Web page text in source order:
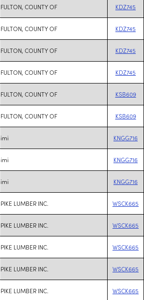
FULTON, COUNTY OF KDZ745
FULTON, COUNTY OF KDZ745
FULTON, COUNTY OF KDZ745
FULTON, COUNTY OF KDZ745
FULTON, COUNTY OF KSB609
FULTON, COUNTY OF KSB609
imi KNGG716
imi KNGG716
imi KNGG716
PIKE LUMBER INC. WSCK665
PIKE LUMBER INC. WSCK665
PIKE LUMBER INC. WSCK665
PIKE LUMBER INC. WSCK665
PIKE LUMBER INC. WSCK665